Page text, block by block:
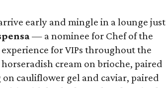
early and mingle in a lounge just
— a nominee for Chef of the
for VIPs throughout the
cream on brioche, paired
cauliflower gel and caviar, paired